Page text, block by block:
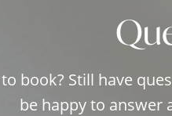
book? Still have
be happy to answer